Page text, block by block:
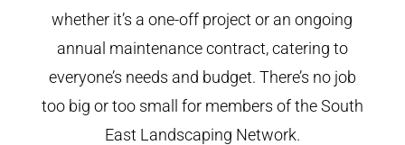
whether it’s a one-off project or an ongoing
annual maintenance contract, catering to
everyone’s needs and budget. There’s no job
too big or too small for members of the South
East Landscaping Network.